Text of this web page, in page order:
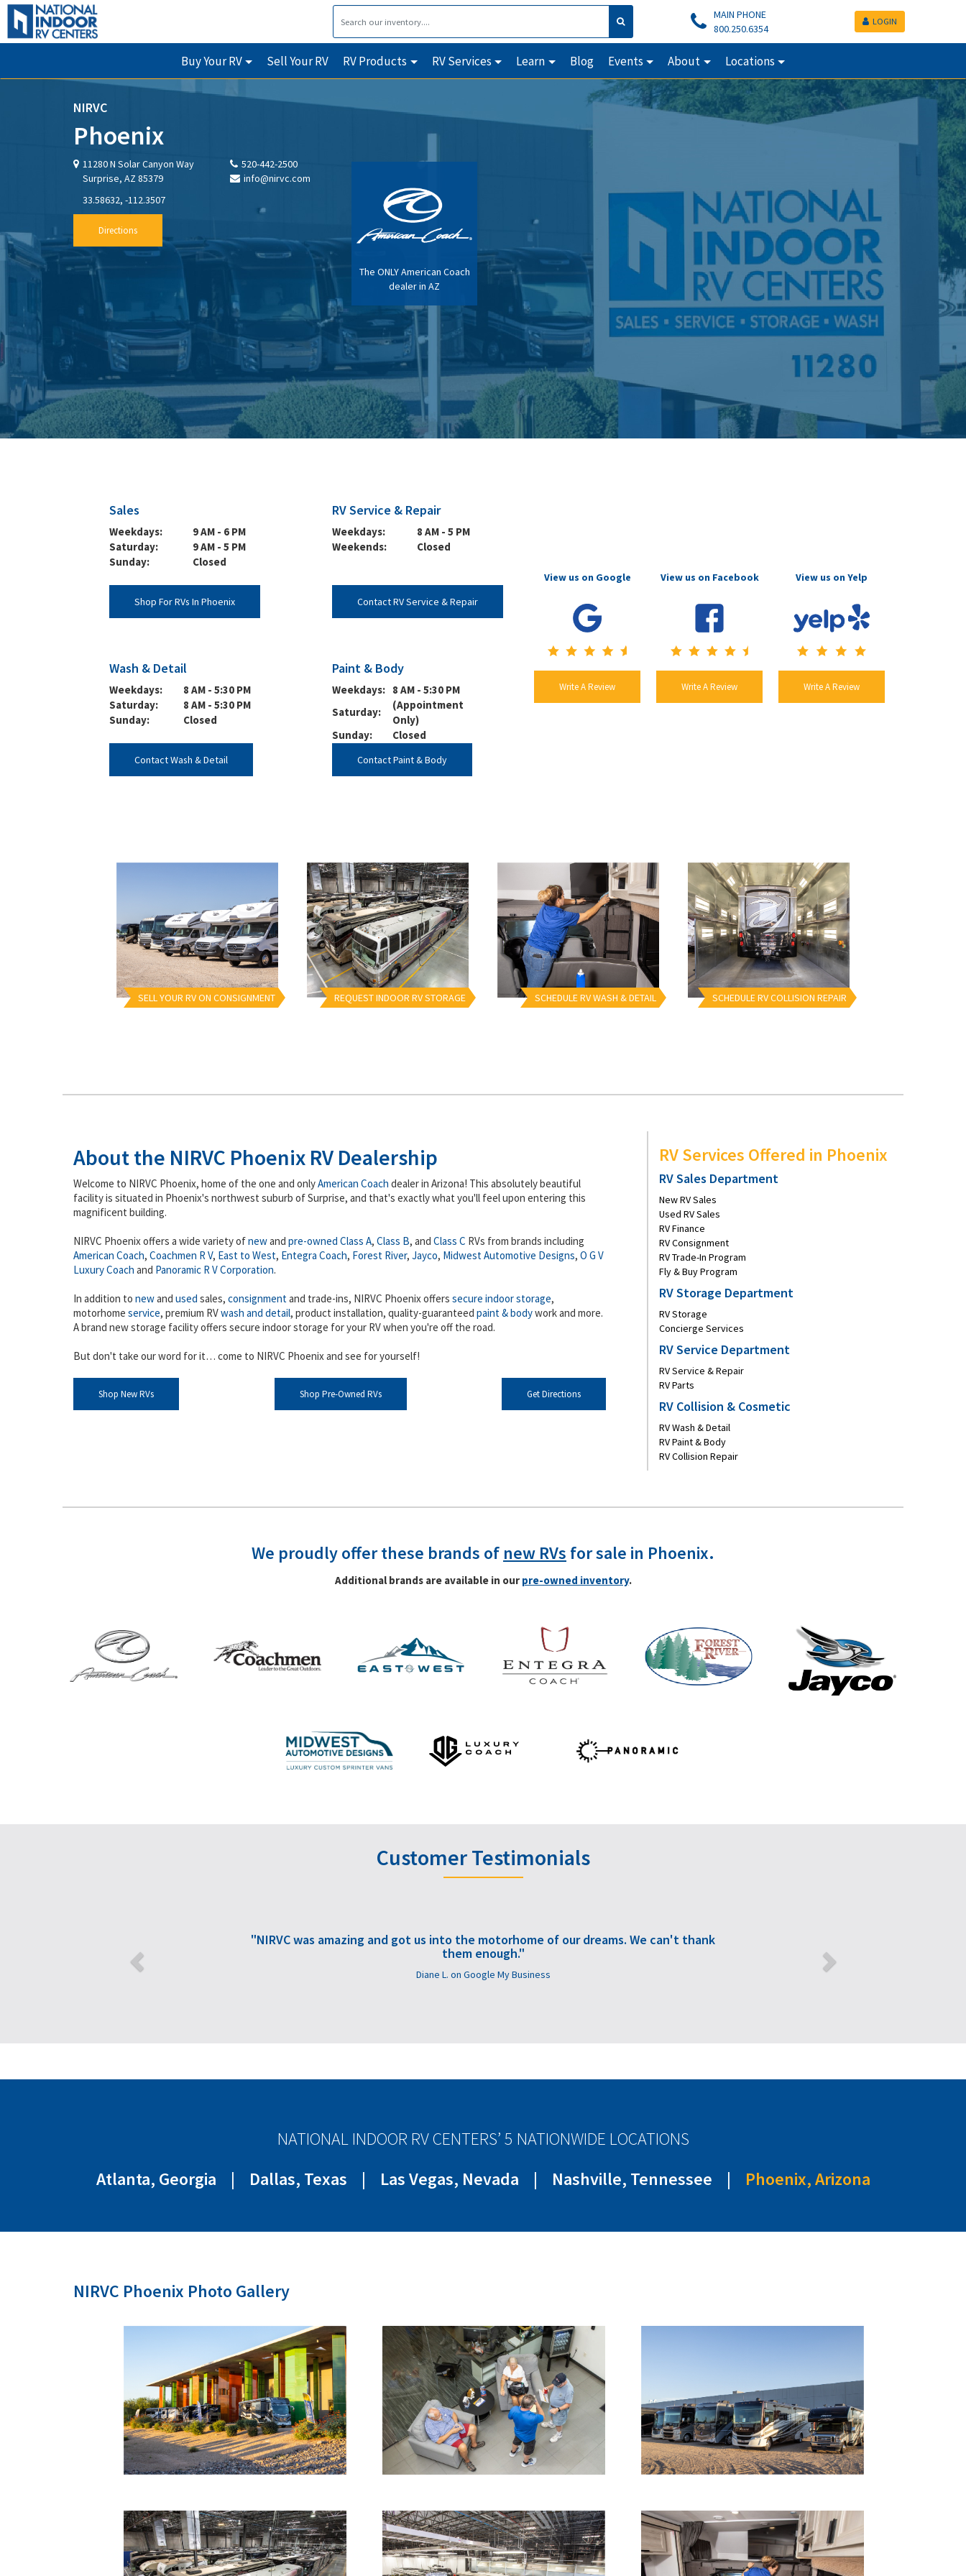
MAIN PHONE
800.250.6354
LOGIN
Buy Your RV Sell Your RV RV Products RV Services Learn Blog Events About Locations
NIRVC
Phoenix
11280 N Solar Canyon Way
Surprise, AZ 85379
33.58632, -112.3507
520-442-2500
info@nirvc.com
Directions
The ONLY American Coach
dealer in AZ
Sales
Weekdays:
9 AM - 6 PM
Saturday:
9 AM - 5 PM
Sunday:
Closed
Shop For RVs In Phoenix
RV Service & Repair
Weekdays:
8 AM - 5 PM
Weekends:
Closed
Contact RV Service & Repair
Wash & Detail
Weekdays:
8 AM - 5:30 PM
Saturday:
8 AM - 5:30 PM
Sunday:
Closed
Contact Wash & Detail
Paint & Body
Weekdays: 8 AM - 5:30 PM
Saturday:
(Appointment
Only)
Sunday:
Closed
Contact Paint & Body
View us on Google
Write A Review
View us on Facebook
Write A Review
View us on Yelp
Write A Review
SELL YOUR RV ON CONSIGNMENT REQUEST INDOOR RV STORAGE SCHEDULE RV WASH & DETAIL SCHEDULE RV COLLISION REPAIR
About the NIRVC Phoenix RV Dealership
Welcome to NIRVC Phoenix, home of the one and onlyAmerican Coach dealer in Arizona! This absolutely beautiful
facility is situated in Phoenix's northwest suburb of Surprise, and that's exactly what you'll feel upon entering this
magnificent building.
NIRVC Phoenix offers a wide variety ofnewand pre-owned Class A, Class B, and Class C RVs from brands including
American Coach, Coachmen R V, East to West, Entegra Coach, Forest River, Jayco, Midwest Automotive Designs, O G V
Luxury Coach and Panoramic R V Corporation.
In addition to newand used sales, consignmentand trade-ins, NIRVC Phoenix offers secure indoor storage,
motorhome service, premium RVwash and detail, product installation, quality-guaranteed paint & bodywork and more.
A brand new storage facility offers secure indoor storage for your RV when you're off the road.
But don't take our word for it… come to NIRVC Phoenix and see for yourself!
Shop New RVs Shop Pre-Owned RVs Get Directions
RV Services Offered in Phoenix
RV Sales Department
New RV Sales
Used RV Sales
RV Finance
RV Consignment
RV Trade-In Program
Fly & Buy Program
RV Storage Department
RV Storage
Concierge Services
RV Service Department
RV Service & Repair
RV Parts
RV Collision & Cosmetic
RV Wash & Detail
RV Paint & Body
RV Collision Repair
We proudly offer these brands of new RVs for sale in Phoenix.
Additional brands are available in our pre-owned inventory.
Customer Testimonials
"NIRVC was amazing and got us into the motorhome of our dreams. We can't thank
them enough."
Diane L. on Google My Business
NATIONAL INDOOR RV CENTERS’ 5 NATIONWIDE LOCATIONS
Atlanta, Georgia
| Dallas, Texas | Las Vegas, Nevada | Nashville, Tennessee | Phoenix, Arizona
NIRVC Phoenix Photo Gallery